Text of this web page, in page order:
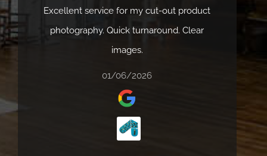
Excellent service for my cut-out product
photography. Quick turnaround. Clear
images.
01/06/2026